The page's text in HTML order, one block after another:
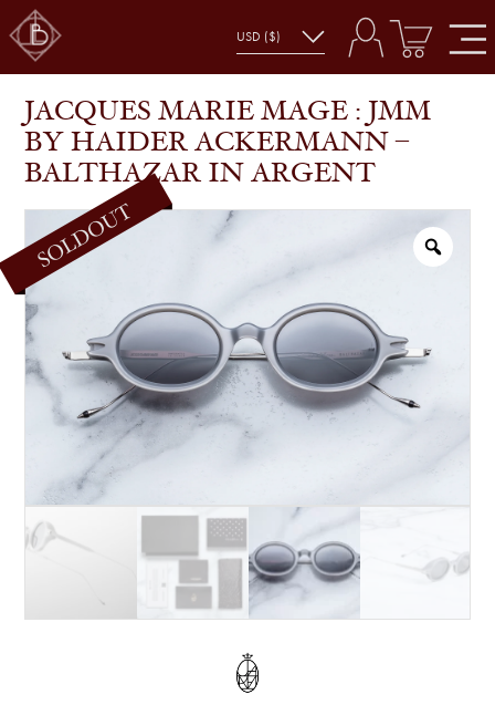
SHOP
JACQUES MARIE MAGE : JMM BY HAIDER
ACKERMANN – BALTHAZAR IN ARGENT
JACQUES MARIE MAGE : JMM
BY HAIDER ACKERMANN –
BALTHAZAR IN ARGENT